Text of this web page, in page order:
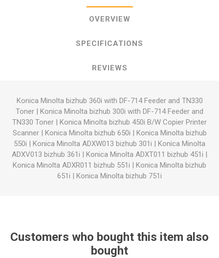
OVERVIEW
SPECIFICATIONS
REVIEWS
Konica Minolta bizhub 360i with DF-714 Feeder and TN330
Toner | Konica Minolta bizhub 300i with DF-714 Feeder and
TN330 Toner | Konica Minolta bizhub 450i B/W Copier Printer
Scanner| Konica Minolta bizhub 650i | Konica Minolta bizhub
550i | Konica Minolta ADXW013 bizhub 301i | Konica Minolta
ADXV013 bizhub 361i | Konica Minolta ADXT011 bizhub 451i |
Konica Minolta ADXR011 bizhub 551i | Konica Minolta bizhub
651i | Konica Minolta bizhub 751i
Customers who bought this item also
bought